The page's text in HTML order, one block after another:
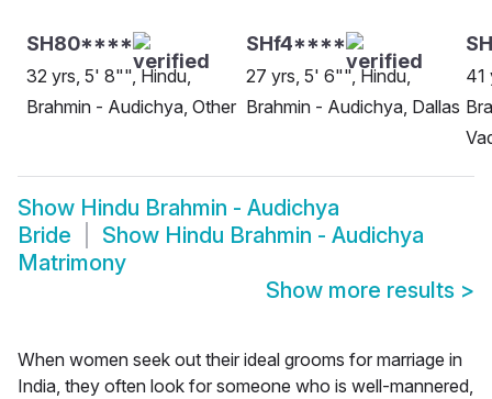
SH80****
32 yrs, 5' 8"", Hindu,
Brahmin - Audichya, Other
SHf4****
27 yrs, 5' 6"", Hindu,
Brahmin - Audichya, Dallas
41
Show Hindu Brahmin - Audichya
Bride
Show Hindu Brahmin - Audichya
Matrimony
Show more results >
When women seek out their ideal grooms for marriage in
India, they often look for someone who is well-mannered,